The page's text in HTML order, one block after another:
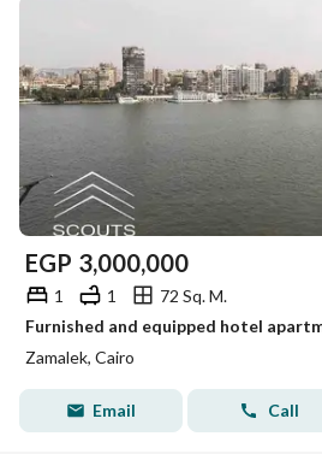
EGP 3,000,000
1 1
72 Sq. M.
Zamalek, Cairo
Email Call